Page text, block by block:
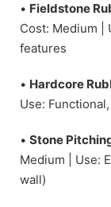
• Fieldstone
Cost: Medium |
features
• Hardcore
Use:
• Stone
Medium | Use:
wall)